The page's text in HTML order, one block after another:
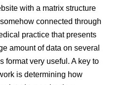
with a matrix structure
connected through
practice that presents
amount of data on several
format very useful. A key to
is determining how